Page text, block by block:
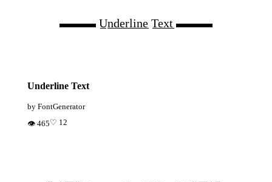
▬▬▬ U̲n̲d̲e̲r̲l̲i̲n̲e̲ T̲e̲x̲t̲ ▬▬▬
Underline Text
by FontGenerator
👁 465♡ 12